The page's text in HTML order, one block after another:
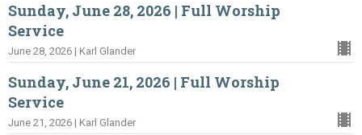
Sunday, June 28, 2026 | Full Worship
Service
June 28, 2026 | Karl Glander
Sunday, June 21, 2026 | Full Worship
Service
June 21, 2026 | Karl Glander